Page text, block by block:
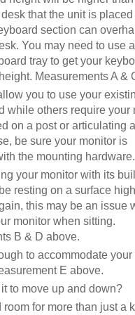
that the unit is
section can
You may need to use
tray to get your
Measurements A &
you to use your
while others require your
on a post or articulating
be sure your monitor is
the mounting hardware.
your monitor with its
resting on a surface
this may be an issue
monitor when sitting.
B & D above.
to accommodate
E above.
to move up and down?
room for more than just a